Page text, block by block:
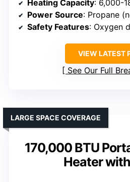
Heating Capacity: 6,000-
Power Source: Propane
Safety Features: Oxygen
VIEW LATEST
See Our Full
170,000 BTU
Heater
LARGE SPACE COVERAGE